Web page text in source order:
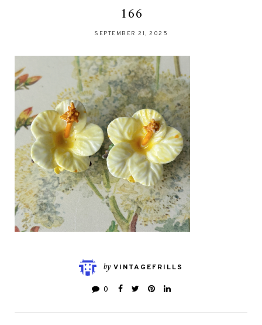
166
SEPTEMBER 21, 2025
by VINTAGEFRILLS
0